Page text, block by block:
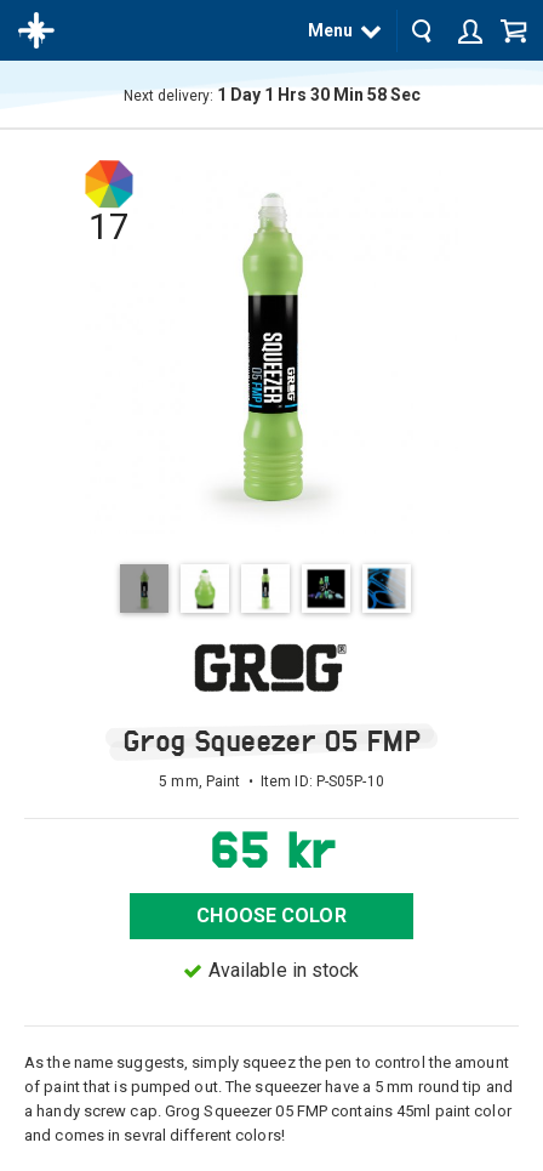
Menu
Next delivery: 1 Day 1 Hrs 30Min 57Sec
17
Grog Squeezer 05 FMP
5 mm, Paint • Item ID: P-S05P-10
65 kr
CHOOSE COLOR
Available in stock
As the name suggests, simply squeez the pen to control the amount
of paint that is pumped out. The squeezer have a 5 mm round tip and
a handy screw cap. Grog Squeezer 05 FMP contains 45ml paint color
and comes in sevral different colors!